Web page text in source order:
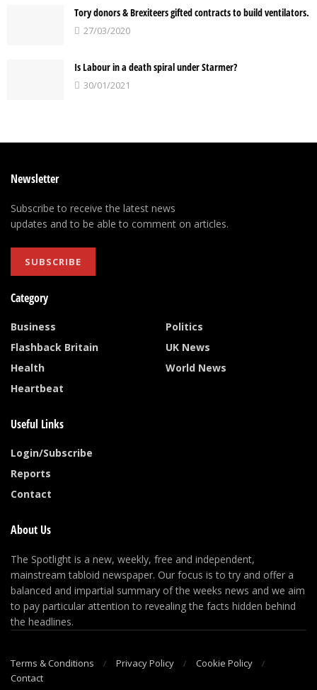
Tory donors & Brexiteers gifted contracts to build ventilators.
27/03/2020
Is Labour in a death spiral under Starmer?
30/01/2021
Newsletter
Subscribe to receive the latest news
updates and to be able to comment on articles.
SUBSCRIBE
Category
Business
Flashback Britain
Health
Heartbeat
Politics
UK News
World News
Useful Links
Login/Subscribe
Reports
Contact
About Us
The Spotlight is a new, weekly, free and independent,
mainstream tabloid newspaper. Our focus is to try and offer a
balanced and impartial summary of the weeks news and we aim
to pay particular attention to revealing the facts hidden behind
the headlines.
Terms & Conditions Privacy Policy
Cookie Policy
Contact